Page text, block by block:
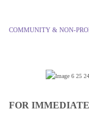
COMMUNITY & NON-
FOR